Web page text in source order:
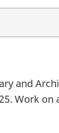
and
Work on